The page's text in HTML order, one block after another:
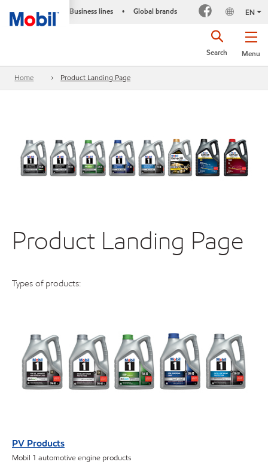
Business lines • Global brands EN
Menu
Search
Home Product Landing Page
Product Landing Page
Types of products:
PV Products
Mobil 1 automotive engine products